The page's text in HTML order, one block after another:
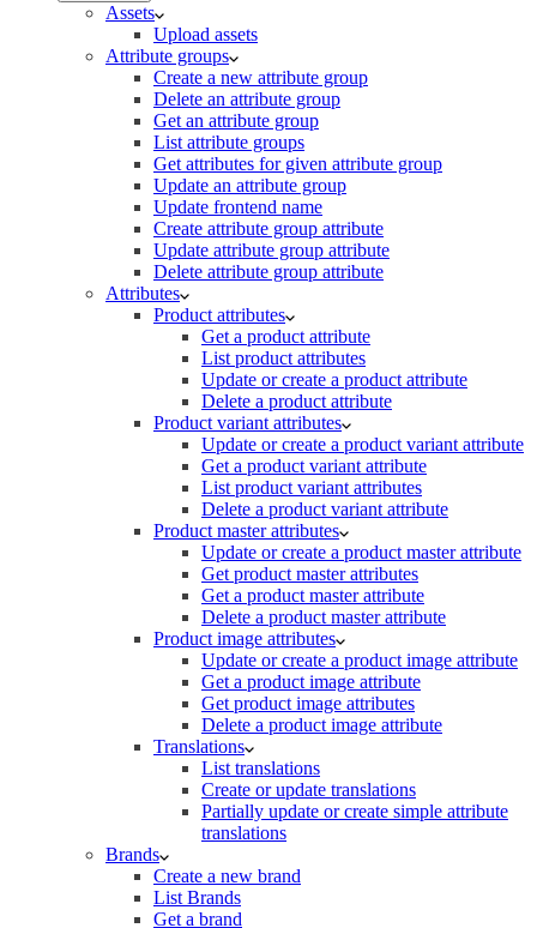
Assets
Upload assets
Attribute groups
Create a new attribute group
Delete an attribute group
Get an attribute group
List attribute groups
Get attributes for given attribute group
Update an attribute group
Update frontend name
Create attribute group attribute
Update attribute group attribute
Delete attribute group attribute
Attributes
Product attributes
Get a product attribute
List product attributes
Update or create a product attribute
Delete a product attribute
Product variant attributes
Update or create a product variant attribute
Get a product variant attribute
List product variant attributes
Delete a product variant attribute
Product master attributes
Update or create a product master attribute
Get product master attributes
Get a product master attribute
Delete a product master attribute
Product image attributes
Update or create a product image attribute
Get a product image attribute
Get product image attributes
Delete a product image attribute
Translations
List translations
Create or update translations
Partially update or create simple attribute
translations
Brands
Create a new brand
List Brands
Get a brand